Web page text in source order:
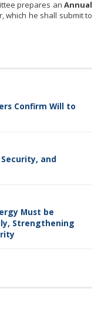
Confirm Will to
and
Must be
Strengthening
prepares an Annual
which he shall submit to